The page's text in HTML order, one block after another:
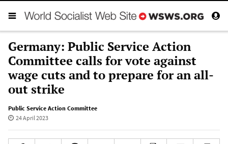
Germany: Public Service Action
Committee calls for vote against
wage cuts and to prepare for an all-
out strike
Public Service Action Committee
24 April 2023